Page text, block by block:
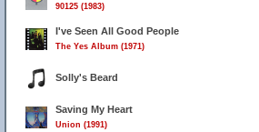
90125 (1983)
I've Seen All Good People
The Yes Album (1971)
Solly's Beard
Saving My Heart
Union (1991)